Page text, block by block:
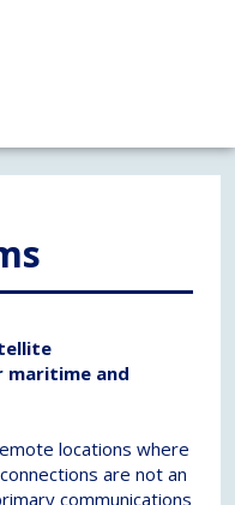
maritime and
locations where
are not an
communications